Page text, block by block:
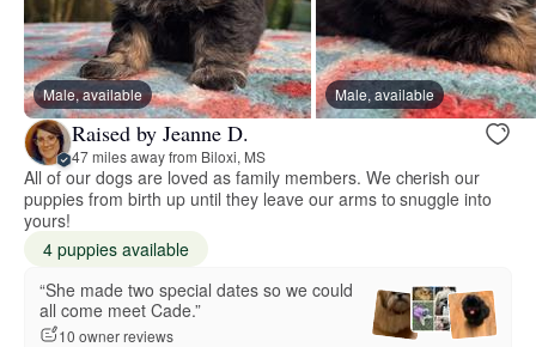
Male, available Male, available
Raised by Jeanne D.
47 miles away from Biloxi, MS
All of our dogs are loved as family members. We cherish our
puppies from birth up until they leave our arms to snuggle into
yours!
4 puppies available
“She made two special dates so we could
all come meet Cade.”
10 owner reviews